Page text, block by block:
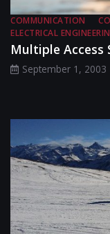
COMMUNICATION
ELECTRICAL
Multiple Access
September 1, 2003